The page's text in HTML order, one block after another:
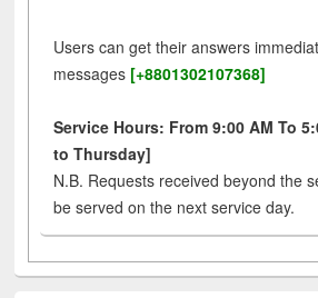
Users can get their answers
messages [+8801302107368]
Service Hours: From 9:00 AM To
to Thursday]
N.B. Requests received beyond the
be served on the next service day.